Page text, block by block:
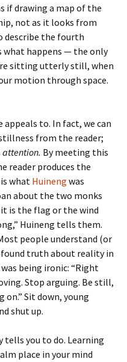
if drawing a map of the
not as it looks from
describe the fourth
what happens — the only
sitting utterly still, when
motion through space.
to. In fact, we can
from the reader;
attention. By meeting this
reader produces the
what Huineng was
about the two monks
is the flag or the wind
Huineng tells them.
people understand (or
truth about reality in
being ironic: “Right
Stop arguing. Be still,
on.” Sit down, young
shut up.
you to do. Learning
place in your mind